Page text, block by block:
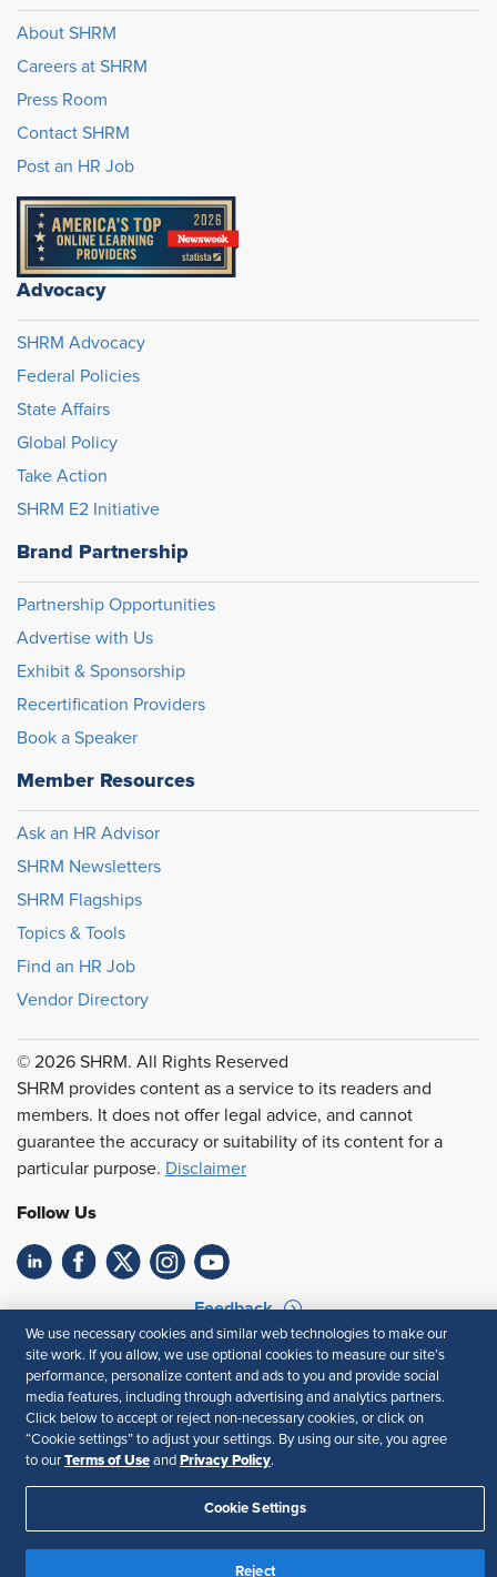
About SHRM
Careers at SHRM
Press Room
Contact SHRM
Post an HR Job
Advocacy
SHRM Advocacy
Federal Policies
State Affairs
Global Policy
Take Action
SHRM E2 Initiative
Brand Partnership
Partnership Opportunities
Advertise with Us
Exhibit & Sponsorship
Recertification Providers
Book a Speaker
Member Resources
Ask an HR Advisor
SHRM Newsletters
SHRM Flagships
Topics & Tools
Find an HR Job
Vendor Directory
© 2026 SHRM. All Rights Reserved
SHRM provides content as a service to its readers and
members. It does not offer legal advice, and cannot
guarantee the accuracy or suitability of its content for a
particular purpose. Disclaimer
Follow Us
Feedback
Your Privacy Choices
Terms of Use
Accessibility
Privacy Policy
We use necessary cookies and similar web technologies to make our
site work. If you allow, we use optional cookies to measure our site’s
performance, personalize content and ads to you and provide social
media features, including through advertising and analytics partners.
Click below to accept or reject non-necessary cookies, or click on
“Cookie settings” to adjust your settings. By using our site, you agree
to our Terms of Use and Privacy Policy.
Cookie Settings
Reject